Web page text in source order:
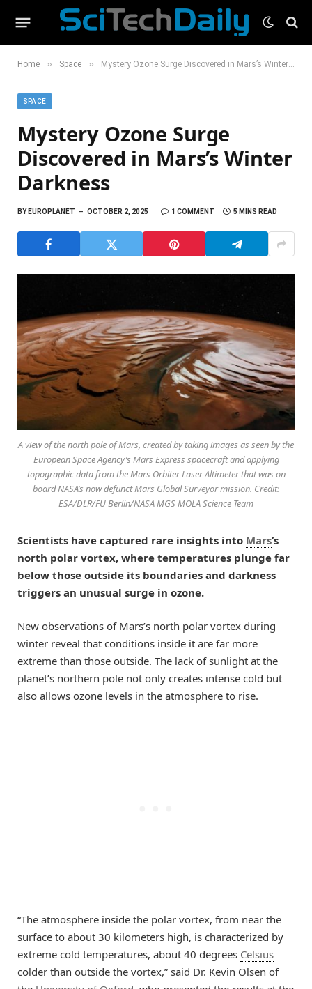
Home » Space » Mystery Ozone Surge Discovered in Mars’s Winter Darkness
SPACE
Mystery Ozone Surge
Discovered in Mars’s Winter
Darkness
BYEUROPLANET OCTOBER 2, 2025 1 COMMENT 5 MINS READ
A view of the north pole of Mars, created by taking images as seen by the
European Space Agency’s Mars Express spacecraft and applying
topographic data from the Mars Orbiter Laser Altimeter that was on
board NASA’s now defunct Mars Global Surveyor mission. Credit:
ESA/DLR/FU Berlin/NASA MGS MOLA Science Team
Scientists have captured rare insights into Mars’s
north polar vortex, where temperatures plunge far
below those outside its boundaries and darkness
triggers an unusual surge in ozone.
New observations of Mars’s north polar vortex during
winter reveal that conditions inside it are far more
extreme than those outside. The lack of sunlight at the
planet’s northern pole not only creates intense cold but
also allows ozone levels in the atmosphere to rise.
“The atmosphere inside the polar vortex, from near the
surface to about 30 kilometers high, is characterized by
extreme cold temperatures, about 40 degrees Celsius
colder than outside the vortex,” said Dr. Kevin Olsen of